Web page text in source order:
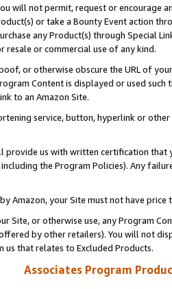
will not permit, request or encourage
or take a Bounty Event action
any Product(s) through Special
resale or commercial use of any kind.
or otherwise obscure the URL of
Content is displayed or used
to an Amazon Site.
service, button, hyperlink or
provide us with written certification
the Program Policies). Any
Amazon, your Site must not have
Site, or otherwise use, any Program
by other retailers). You will not
that relates to Excluded Products.
Associates Program